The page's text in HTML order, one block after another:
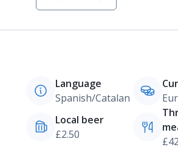
Language
Spanish/Catalan
Local beer
£2.50